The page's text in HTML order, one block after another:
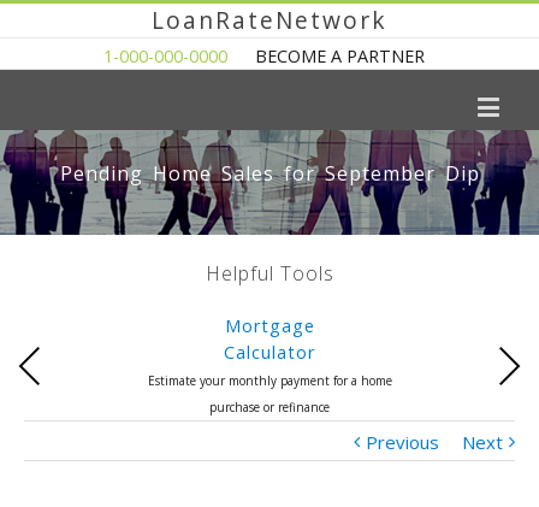
LoanRateNetwork
1-000-000-0000 BECOME A PARTNER
Pending Home Sales for September Dip
Helpful Tools
Mortgage
Calculator
Estimate your monthly payment for a home
purchase or refinance
Previous Next
Previous Next